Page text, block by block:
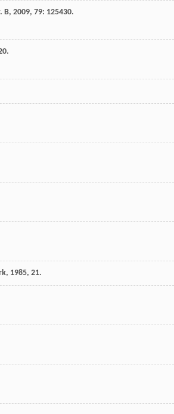
B, 2009, 79: 125430.
, 1985, 21.